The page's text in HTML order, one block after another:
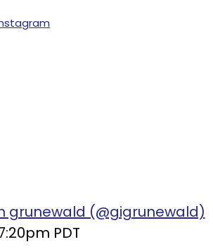
grunewald (@gigrunewald)
PDT